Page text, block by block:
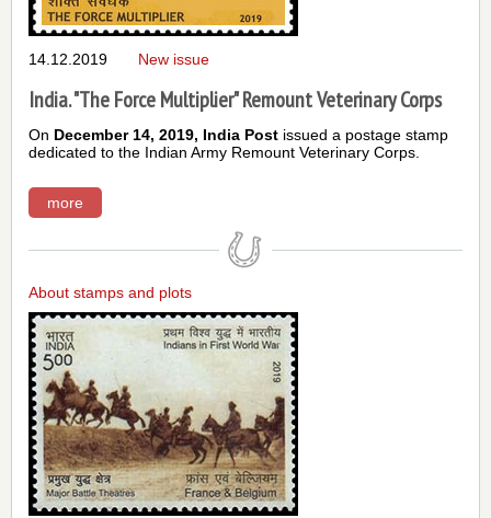
14.12.2019
India. "The Force Multiplier" Remount Veterinary Corps
New issue
On December 14, 2019, India Post issued a postage stamp
dedicated to the Indian Army Remount Veterinary Corps
more
About stamps and plots